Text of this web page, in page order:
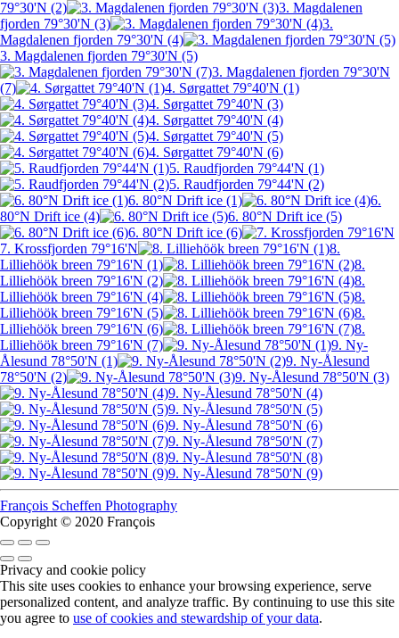
79°30'N (2)
3. Magdalenen
fjorden 79°30'N (3)
3.
Magdalenen fjorden 79°30'N (4)
3. Magdalenen fjorden 79°30'N (5)
3. Magdalenen fjorden 79°30'N
(7)
4. Sørgattet 79°40'N (1)
4. Sørgattet 79°40'N (3)
4. Sørgattet 79°40'N (4)
4. Sørgattet 79°40'N (5)
4. Sørgattet 79°40'N (6)
5. Raudfjorden 79°44'N (1)
5. Raudfjorden 79°44'N (2)
6. 80°N Drift ice (1)
6.
80°N Drift ice (4)
6. 80°N Drift ice (5)
6. 80°N Drift ice (6)
7. Krossfjorden 79°16'N
8.
Lilliehöök breen 79°16'N (1)
8.
Lilliehöök breen 79°16'N (2)
8.
Lilliehöök breen 79°16'N (4)
8.
Lilliehöök breen 79°16'N (5)
8.
Lilliehöök breen 79°16'N (6)
8.
Lilliehöök breen 79°16'N (7)
9. Ny-
Ålesund 78°50'N (1)
9. Ny-Ålesund
78°50'N (2)
9. Ny-Ålesund 78°50'N (3)
9. Ny-Ålesund 78°50'N (4)
9. Ny-Ålesund 78°50'N (5)
9. Ny-Ålesund 78°50'N (6)
9. Ny-Ålesund 78°50'N (7)
9. Ny-Ålesund 78°50'N (8)
9. Ny-Ålesund 78°50'N (9)
François Scheffen Photography
Copyright © 2020 François
Privacy and cookie policy
This site uses cookies to enhance your browsing experience, serve
personalized content, and analyze traffic. By continuing to use this site
you agree to use of cookies and stewardship of your data.